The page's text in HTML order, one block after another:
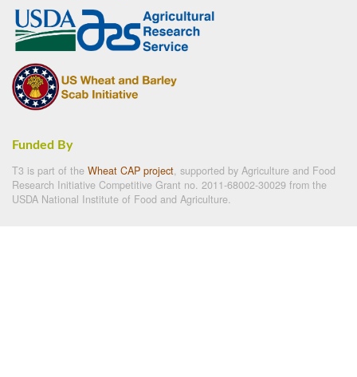
Funded By
T3 is part of the Wheat CAP project, supported by Agriculture and Food
Research Initiative Competitive Grant no. 2011-68002-30029 from the
USDA National Institute of Food and Agriculture.